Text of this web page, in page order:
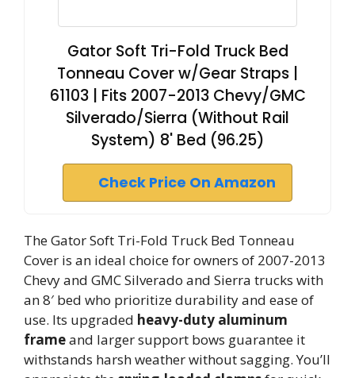
Gator Soft Tri-Fold Truck Bed
Tonneau Cover w/Gear Straps |
61103 | Fits 2007-2013 Chevy/GMC
Silverado/Sierra (Without Rail
System) 8' Bed (96.25)
Check Price On Amazon
The Gator Soft Tri-Fold Truck Bed Tonneau
Cover is an ideal choice for owners of 2007-2013
Chevy and GMC Silverado and Sierra trucks with
an 8′ bed who prioritize durability and ease of
use. Its upgraded heavy-duty aluminum
frameand larger support bows guarantee it
withstands harsh weather without sagging. You’ll